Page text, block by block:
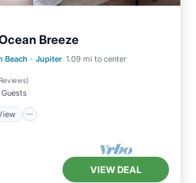
Breeze
Beach · Jupiter 1.09 mi to center
)
Ocean View
VIEW DEAL